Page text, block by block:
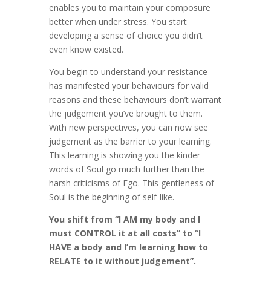
enables you to maintain your composure
better when under stress. You start
developing a sense of choice you didn’t
even know existed.
You begin to understand your resistance
has manifested your behaviours for valid
reasons and these behaviours don’t warrant
the judgement you’ve brought to them.
With new perspectives, you can now see
judgement as the barrier to your learning.
This learning is showing you the kinder
words of Soul go much further than the
harsh criticisms of Ego. This gentleness of
Soul is the beginning of self-like.
You shift from “I AM my body and I
must CONTROL it at all costs” to “I
HAVE a body and I’m learning how to
RELATE to it without judgement”.